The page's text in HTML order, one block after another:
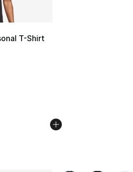
T-Shirt
- [5 out of 5 stars], 2 reviews